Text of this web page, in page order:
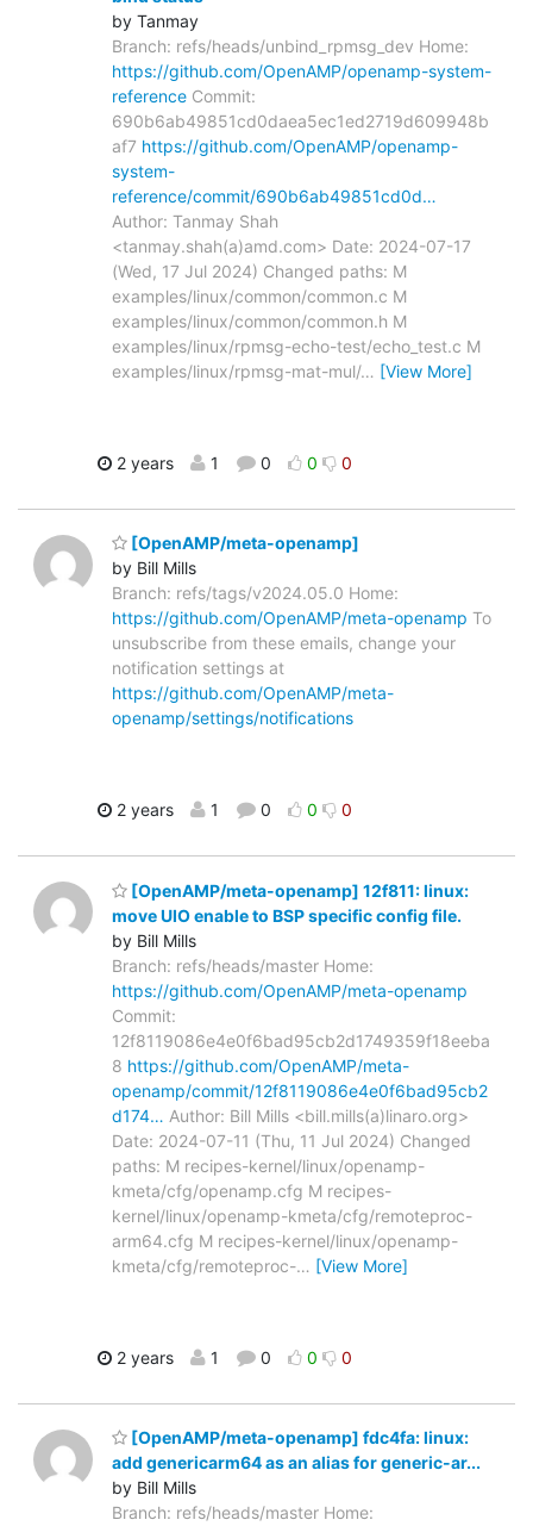
by Tanmay
Branch: refs/heads/unbind_rpmsg_dev Home:
https://github.com/OpenAMP/openamp-system-
reference Commit:
690b6ab49851cd0daea5ec1ed2719d609948b
af7 https://github.com/OpenAMP/openamp-
system-
reference/commit/690b6ab49851cd0d…
Author: Tanmay Shah
<tanmay.shah(a)amd.com> Date: 2024-07-17
(Wed, 17 Jul 2024) Changed paths: M
examples/linux/common/common.c M
examples/linux/common/common.h M
examples/linux/rpmsg-echo-test/echo_test.c M
examples/linux/rpmsg-mat-mul/… [View More]
2 years 1 0 0 0
[OpenAMP/meta-openamp]
by Bill Mills
Branch: refs/tags/v2024.05.0 Home:
https://github.com/OpenAMP/meta-openamp To
unsubscribe from these emails, change your
notification settings at
https://github.com/OpenAMP/meta-
openamp/settings/notifications
2 years 1 0 0 0
[OpenAMP/meta-openamp] 12f811: linux:
move UIO enable to BSP specific config file.
by Bill Mills
Branch: refs/heads/master Home:
https://github.com/OpenAMP/meta-openamp
Commit:
12f8119086e4e0f6bad95cb2d1749359f18eeba
8 https://github.com/OpenAMP/meta-
openamp/commit/12f8119086e4e0f6bad95cb2
d174… Author: Bill Mills <bill.mills(a)linaro.org>
Date: 2024-07-11 (Thu, 11 Jul 2024) Changed
paths: M recipes-kernel/linux/openamp-
kmeta/cfg/openamp.cfg M recipes-
kernel/linux/openamp-kmeta/cfg/remoteproc-
arm64.cfg M recipes-kernel/linux/openamp-
kmeta/cfg/remoteproc-… [View More]
2 years 1 0 0 0
[OpenAMP/meta-openamp] fdc4fa: linux:
add genericarm64 as an alias for generic-ar...
by Bill Mills
Branch: refs/heads/master Home: